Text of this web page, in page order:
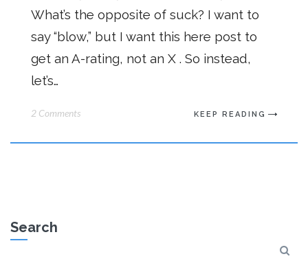
What’s the opposite of suck? I want to
say “blow,” but I want this here post to
get an A-rating, not an X . So instead,
let’s…
2 Comments KEEP READING
Search